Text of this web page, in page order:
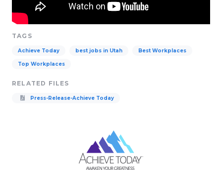
TAGS
Achieve Today best jobs in Utah Best Workplaces
Top Workplaces
RELATED FILES
Press-Release-Achieve Today